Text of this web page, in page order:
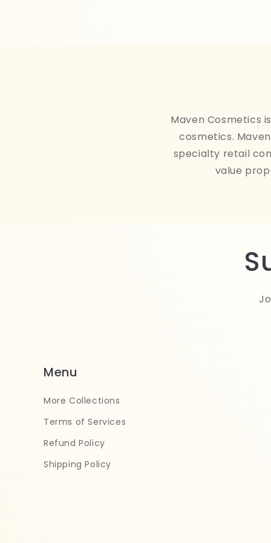
Maven Cosmetics
cosmetics.
specialty retail
value
Menu
More Collections
Terms of Services
Refund Policy
Shipping Policy